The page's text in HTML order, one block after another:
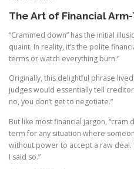
The Art of Financial
“Crammed down” has the initial
quaint. In reality, it’s the polite
terms or watch everything burn.”
Originally, this delightful phrase
judges would essentially tell
no, you don’t get to negotiate.”
But like most financial jargon, “cram
term for any situation where
without power to accept a raw deal.
I said so.”